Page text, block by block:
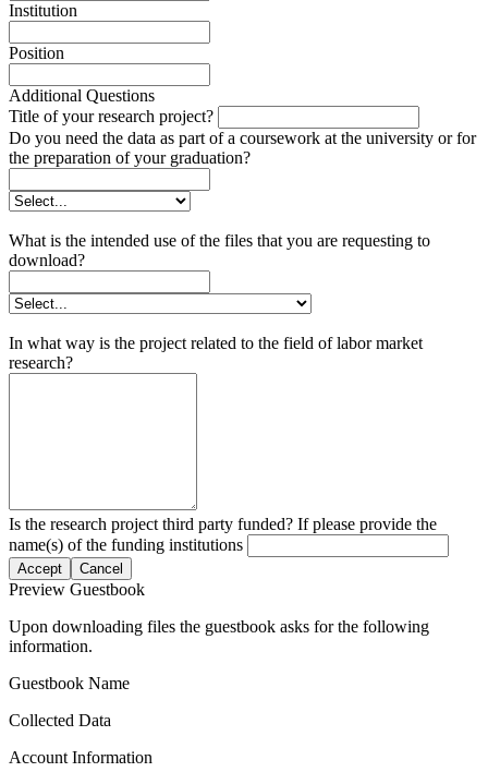
Institution
Position
Additional Questions
Title of your research project?
Do you need the data as part of a coursework at the university or for
the preparation of your graduation?
What is the intended use of the files that you are requesting to
download?
In what way is the project related to the field of labor market
research?
Is the research project third party funded? If please provide the
name(s) of the funding institutions
Accept Cancel
Preview Guestbook
Upon downloading files the guestbook asks for the following
information.
Guestbook Name
Collected Data
Account Information